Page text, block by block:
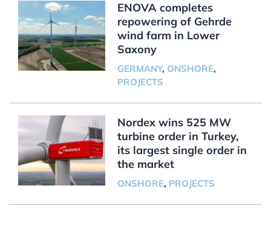
ENOVA completes
repowering of Gehrde
wind farm in Lower
Saxony
GERMANY, ONSHORE,
PROJECTS
Nordex wins 525 MW
turbine order in Turkey,
its largest single order in
the market
ONSHORE, PROJECTS